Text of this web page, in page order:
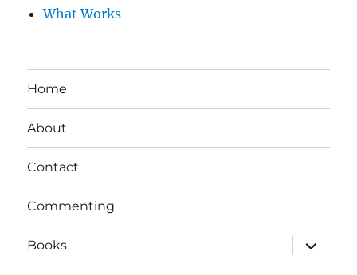
What Works
Home
About
Contact
Commenting
Books
expand
child
menu